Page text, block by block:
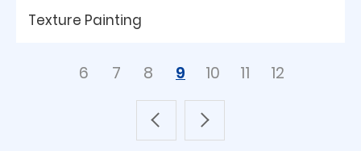
Texture Painting
6 7 8 9 10 11 12